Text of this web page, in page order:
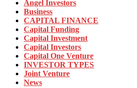
Angel Investors
Business
CAPITAL FINANCE
Capital Funding
Capital Investment
Capital Investors
Capital One Venture
INVESTOR TYPES
Joint Venture
News